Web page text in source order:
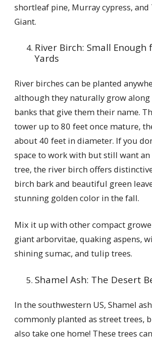
shortleaf pine, Murray cypress, and
Giant.
River Birch: Small Enough
Yards
River birches can be planted
although they naturally grow
banks that give them their name.
tower up to 80 feet once mature,
about 40 feet in diameter. If you
space to work with but still want
tree, the river birch offers
birch bark and beautiful green
stunning golden color in the fall.
Mix it up with other compact
giant arborvitae, quaking aspens,
shining sumac, and tulip trees.
Shamel Ash: The Desert
In the southwestern US, Shamel
commonly planted as street trees,
also take one home! These trees